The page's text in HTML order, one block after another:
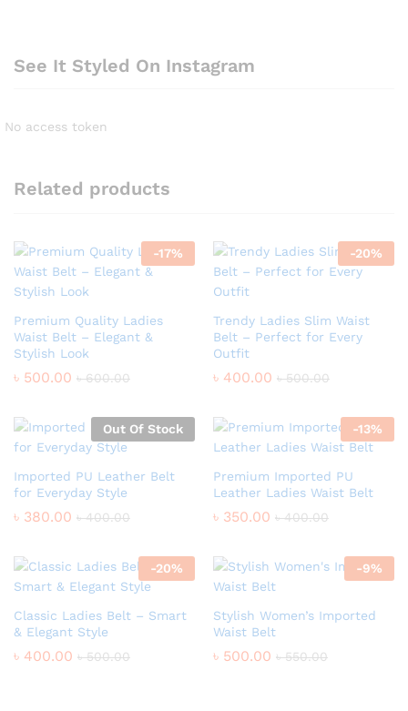
See It Styled On Instagram
No access token
Related products
-17%
Premium Quality Ladies
Waist Belt – Elegant &
Stylish Look
৳ 500.00 ৳600.00
-20%
Trendy Ladies Slim Waist
Belt – Perfect for Every
Outfit
৳ 400.00 ৳500.00
Out Of Stock
Imported PU Leather Belt
for Everyday Style
৳ 380.00 ৳400.00
-13%
Premium Imported PU
Leather Ladies Waist Belt
৳ 350.00 ৳400.00
-20%
Classic Ladies Belt – Smart
& Elegant Style
৳ 400.00 ৳500.00
-9%
Stylish Women’s Imported
Waist Belt
৳ 500.00 ৳550.00